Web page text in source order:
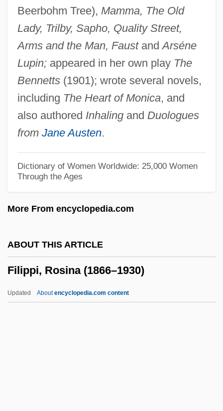
Beerbohm Tree), Mamma, The Old
Lady, Trilby, Sapho, Quality Street,
Arms and the Man, FaustandArséne
Lupin;appeared in her own play The
Bennetts(1901); wrote several novels,
including The Heart of Monica, and
also authored Inhalingand Duologues
from Jane Austen.
Dictionary of Women Worldwide: 25,000 Women
Through the Ages
More From encyclopedia.com
ABOUT THIS ARTICLE
Filippi, Rosina (1866–1930)
Updated Aboutencyclopedia.com content
Filipinos
FILIPINO ENGLISH
Filipino Americanse
FILIPINISM
Filipina
Filipepi, Alessandro Di Mariano
Filipchenko [Philiptschenko], Iurii
Filipacchi, Amanda
Filing
Filicinophyta